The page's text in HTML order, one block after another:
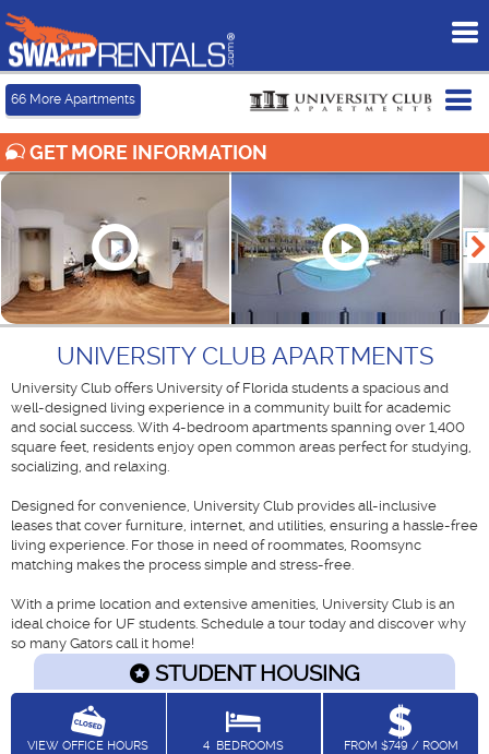
66 More Apartments
GET MORE INFORMATION
UNIVERSITY CLUB APARTMENTS
University Club offers University of Florida students a spacious and
well-designed living experience in a community built for academic
and social success. With 4-bedroom apartments spanning over 1,400
square feet, residents enjoy open common areas perfect for studying,
socializing, and relaxing.
Designed for convenience, University Club provides all-inclusive
leases that cover furniture, internet, and utilities, ensuring a hassle-free
living experience. For those in need of roommates, Roomsync
matching makes the process simple and stress-free.
With a prime location and extensive amenities, University Club is an
ideal choice for UF students. Schedule a tour today and discover why
so many Gators call it home!
STUDENT HOUSING
VIEW OFFICE HOURS 4 BEDROOMS FROM $749 / ROOM